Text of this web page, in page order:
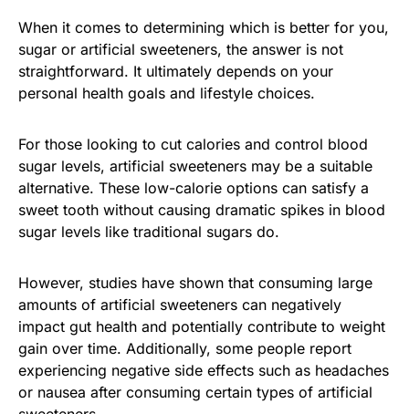
When it comes to determining which is better for you,
sugar or artificial sweeteners, the answer is not
straightforward. It ultimately depends on your
personal health goals and lifestyle choices.
For those looking to cut calories and control blood
sugar levels, artificial sweeteners may be a suitable
alternative. These low-calorie options can satisfy a
sweet tooth without causing dramatic spikes in blood
sugar levels like traditional sugars do.
However, studies have shown that consuming large
amounts of artificial sweeteners can negatively
impact gut health and potentially contribute to weight
gain over time. Additionally, some people report
experiencing negative side effects such as headaches
or nausea after consuming certain types of artificial